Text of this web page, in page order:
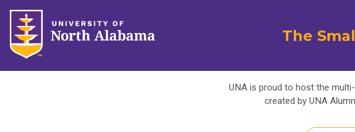
The
UNA is proud to host the
created by UNA